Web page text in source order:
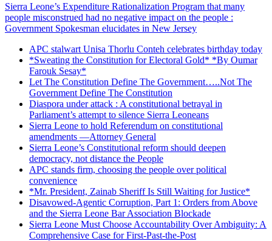
Sierra Leone’s Expenditure Rationalization Program that many
people misconstrued had no negative impact on the people :
Government Spokesman elucidates in New Jersey
APC stalwart Unisa Thorlu Conteh celebrates birthday today
*Sweating the Constitution for Electoral Gold* *By Oumar
Farouk Sesay*
Let The Constitution Define The Government…..Not The
Government Define The Constitution
Diaspora under attack : A constitutional betrayal in
Parliament’s attempt to silence Sierra Leoneans
Sierra Leone to hold Referendum on constitutional
amendments —Attorney General
Sierra Leone’s Constitutional reform should deepen
democracy, not distance the People
APC stands firm, choosing the people over political
convenience
*Mr. President, Zainab Sheriff Is Still Waiting for Justice*
Disavowed-Agentic Corruption, Part 1: Orders from Above
and the Sierra Leone Bar Association Blockade
Sierra Leone Must Choose Accountability Over Ambiguity: A
Comprehensive Case for First-Past-the-Post